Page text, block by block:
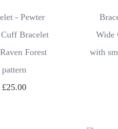
- Pewter
Bracelet
Forest
pattern
£25.00
Wide
with